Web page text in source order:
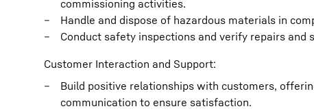
commissioning activities.
Handle and dispose of hazardous materials in
Conduct safety inspections and verify repairs
Customer Interaction and Support:
Build positive relationships with customers,
communication to ensure satisfaction.